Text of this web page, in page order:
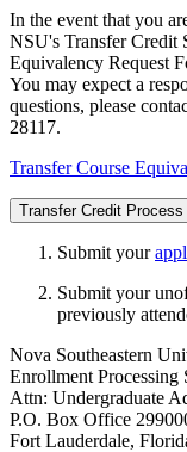
In the event that you
NSU's Transfer Credit
Equivalency Request
You may expect a
questions, please
28117.
Transfer Course
Transfer Credit Process
Submit your
Submit your
previously
Nova Southeastern
Enrollment Processing
Attn: Undergraduate
P.O. Box Office
Fort Lauderdale,